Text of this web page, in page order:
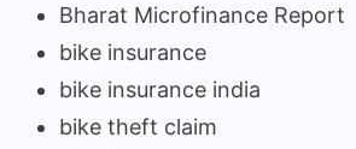
Bharat Microfinance Report
bike insurance
bike insurance india
bike theft claim